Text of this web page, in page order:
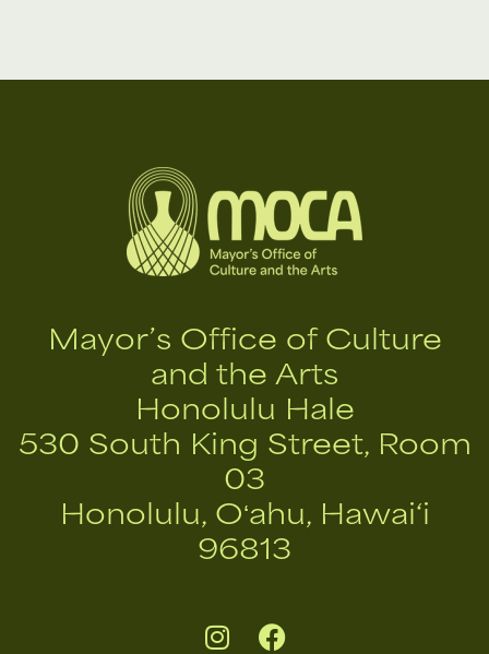
Mayor’s Office of Culture
and the Arts
Honolulu Hale
530 South King Street, Room
03
Honolulu, Oʻahu, Hawai‘i
96813